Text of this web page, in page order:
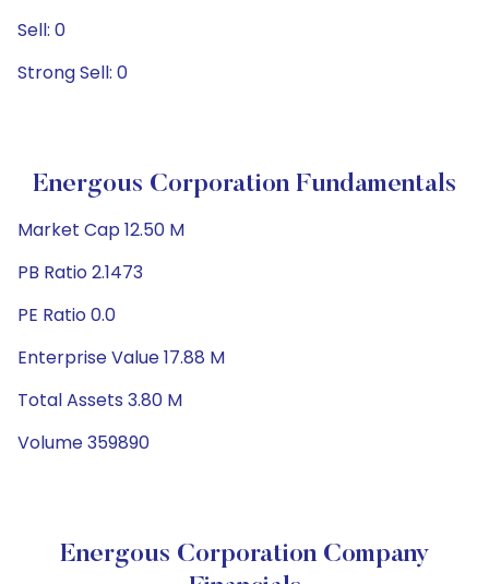
Sell: 0
Strong Sell: 0
Energous Corporation Fundamentals
Market Cap 12.50 M
PB Ratio 2.1473
PE Ratio 0.0
Enterprise Value 17.88 M
Total Assets 3.80 M
Volume 359890
Energous Corporation Company